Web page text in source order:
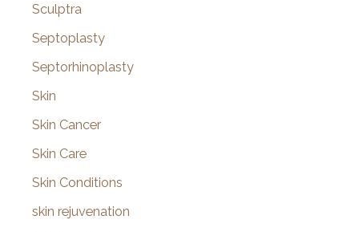
Sculptra
Septoplasty
Septorhinoplasty
Skin
Skin Cancer
Skin Care
Skin Conditions
skin rejuvenation